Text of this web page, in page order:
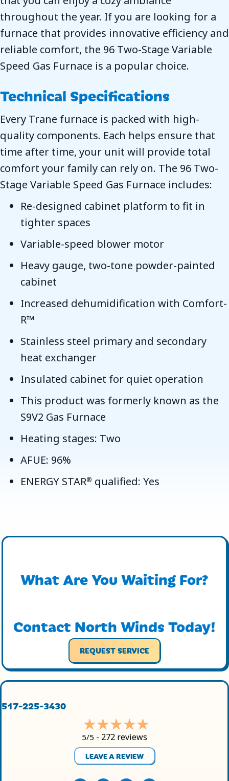
throughout the year. If you are looking for a
furnace that provides innovative efficiency and
reliable comfort, the 96 Two-Stage Variable
Speed Gas Furnace is a popular choice.
Technical Specifications
Every Trane furnace is packed with high-
quality components. Each helps ensure that
time after time, your unit will provide total
comfort your family can rely on. The 96 Two-
Stage Variable Speed Gas Furnace includes:
Re-designed cabinet platform to fit in
tighter spaces
Variable-speed blower motor
Heavy gauge, two-tone powder-painted
cabinet
Increased dehumidification with Comfort-
R™
Stainless steel primary and secondary
heat exchanger
Insulated cabinet for quiet operation
This product was formerly known as the
S9V2 Gas Furnace
Heating stages: Two
AFUE: 96%
ENERGY STAR® qualified: Yes
What Are You Waiting For?
Contact North Winds Today!
REQUEST SERVICE
517-225-3430
5/5 - 272 reviews
LEAVE A REVIEW